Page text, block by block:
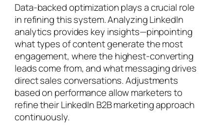
Data-backed optimization plays a crucial role
in refining this system. Analyzing LinkedIn
analytics provides key insights—pinpointing
what types of content generate the most
engagement, where the highest-converting
leads come from, and what messaging drives
direct sales conversations. Adjustments
based on performance allow marketers to
refine their LinkedIn B2B marketing approach
continuously.